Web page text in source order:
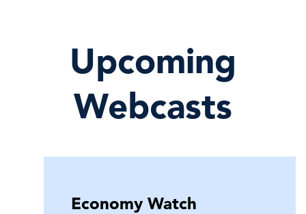
Upcoming
Webcasts
Economy Watch